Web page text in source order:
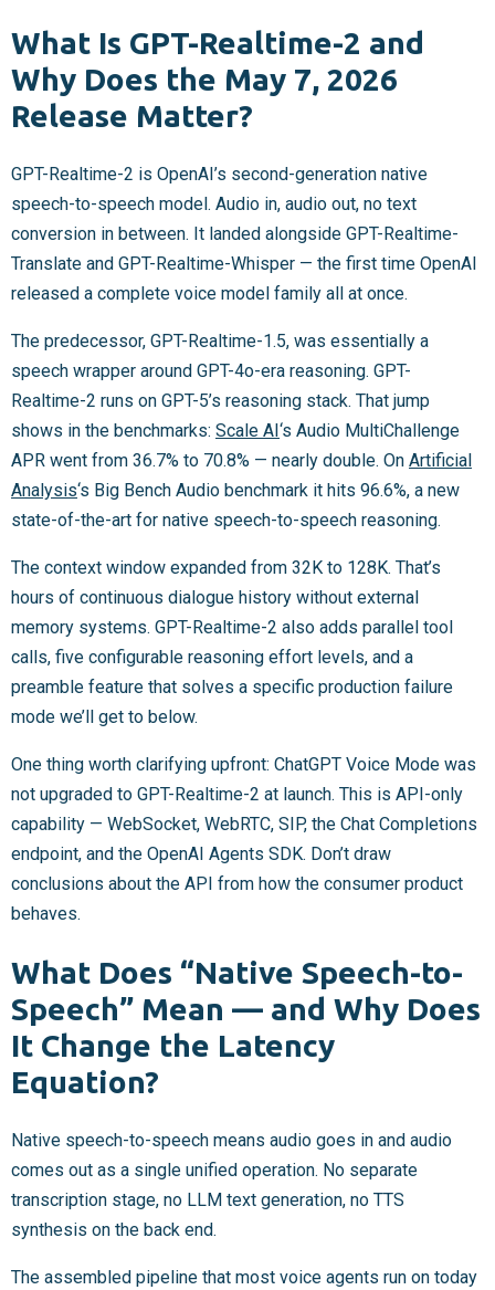
What Is GPT-Realtime-2 and
Why Does the May 7, 2026
Release Matter?
GPT-Realtime-2 is OpenAI’s second-generation native
speech-to-speech model. Audio in, audio out, no text
conversion in between. It landed alongside GPT-Realtime-
Translate and GPT-Realtime-Whisper — the first time OpenAI
released a complete voice model family all at once.
The predecessor, GPT-Realtime-1.5, was essentially a
speech wrapper around GPT-4o-era reasoning. GPT-
Realtime-2 runs on GPT-5’s reasoning stack. That jump
shows in the benchmarks: Scale AI‘s Audio MultiChallenge
APR went from 36.7% to 70.8% — nearly double. On Artificial
Analysis‘s Big Bench Audio benchmark it hits 96.6%, a new
state-of-the-art for native speech-to-speech reasoning.
The context window expanded from 32K to 128K. That’s
hours of continuous dialogue history without external
memory systems. GPT-Realtime-2 also adds parallel tool
calls, five configurable reasoning effort levels, and a
preamble feature that solves a specific production failure
mode we’ll get to below.
One thing worth clarifying upfront: ChatGPT Voice Mode was
not upgraded to GPT-Realtime-2 at launch. This is API-only
capability — WebSocket, WebRTC, SIP, the Chat Completions
endpoint, and the OpenAI Agents SDK. Don’t draw
conclusions about the API from how the consumer product
behaves.
What Does “Native Speech-to-
Speech” Mean — and Why Does
It Change the Latency
Equation?
Native speech-to-speech means audio goes in and audio
comes out as a single unified operation. No separate
transcription stage, no LLM text generation, no TTS
synthesis on the back end.
The assembled pipeline that most voice agents run on today